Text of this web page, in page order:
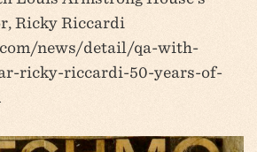
Ricky Riccardi
news/detail/qa-with-
ricky-riccardi-50-years-of-